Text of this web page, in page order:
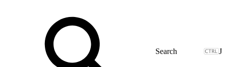
J